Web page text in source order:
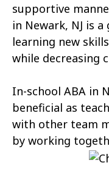
supportive
in Newark, NJ is
learning new
while decreasing
In-school ABA in
beneficial as
with other team
by working